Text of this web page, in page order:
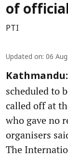
of
PTI
Updated on: 06
Kathmandu:
scheduled to
called off at
who gave no
organisers
The